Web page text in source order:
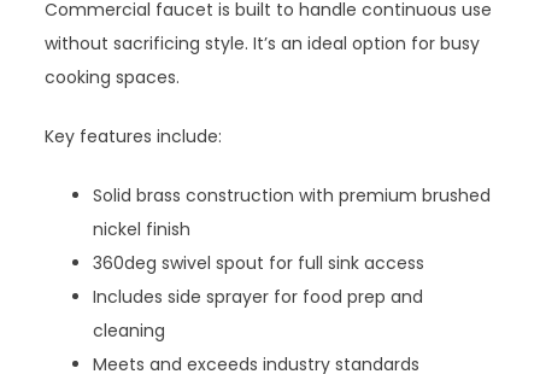
Commercial faucet is built to handle continuous use
without sacrificing style. It’s an ideal option for busy
cooking spaces.
Key features include:
Solid brass construction with premium brushed
nickel finish
360deg swivel spout for full sink access
Includes side sprayer for food prep and
cleaning
Meets and exceeds industry standards